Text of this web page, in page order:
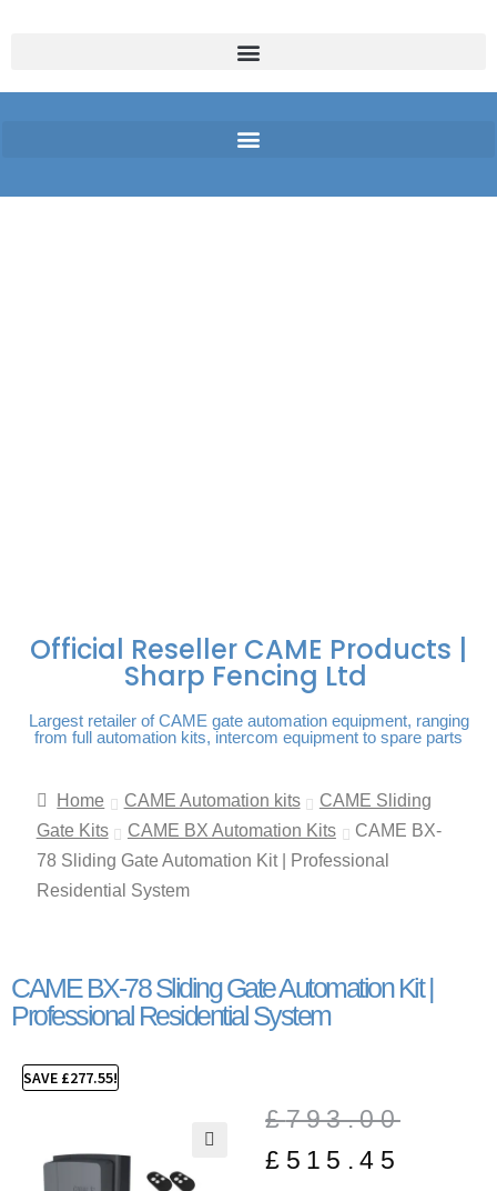
Official Reseller CAME Products |
Sharp Fencing Ltd
Largest retailer of CAME gate automation equipment, ranging
from full automation kits, intercom equipment to spare parts
Home CAME Automation kits
CAME Sliding
Gate Kits
CAME BX Automation Kits
CAME BX-
78 Sliding Gate Automation Kit | Professional
Residential System
CAME BX-78 Sliding Gate Automation Kit |
Professional Residential System
SAVE £277.55!
£793.00
£ 515.45